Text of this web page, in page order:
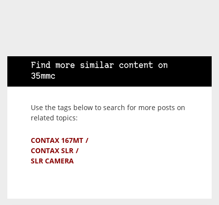
Find more similar content on
35mmc
Use the tags below to search for more posts on
related topics:
CONTAX 167MT
CONTAX SLR
SLR CAMERA